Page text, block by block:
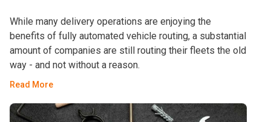
While many delivery operations are enjoying the
benefits of fully automated vehicle routing, a substantial
amount of companies are still routing their fleets the old
way - and not without a reason.
Read More